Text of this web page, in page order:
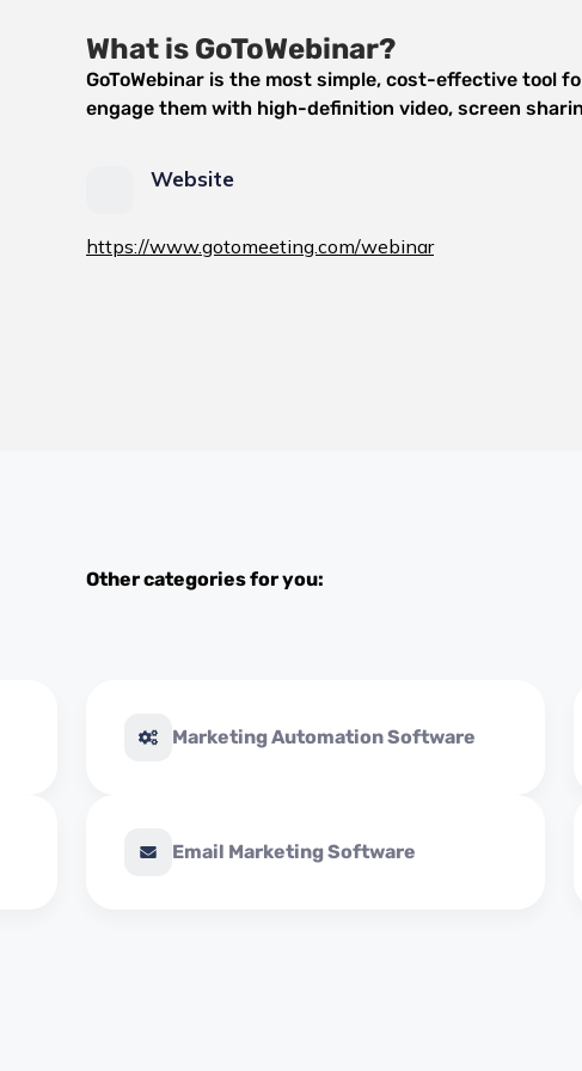
What is GoToWebinar?
GoToWebinar is the most simple, cost-effective tool
engage them with high-definition video, screen
Website
https://www.gotomeeting.com/webinar
Other categories for you:
Marketing Automation Software
Email Marketing Software